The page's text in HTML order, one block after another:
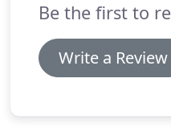
Be the first to
Write a Review